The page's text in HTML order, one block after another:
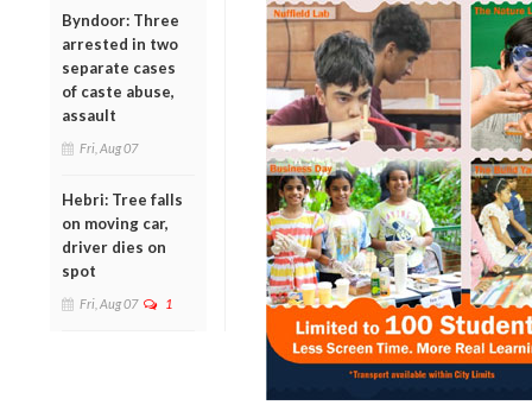
Byndoor: Three
arrested in two
separate cases
of caste abuse,
assault
Fri, Aug 07
Hebri: Tree falls
on moving car,
driver dies on
spot
Fri, Aug 07 1